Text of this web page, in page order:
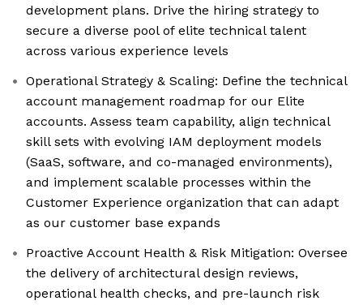
development plans. Drive the hiring strategy to
secure a diverse pool of elite technical talent
across various experience levels
Operational Strategy & Scaling: Define the technical
account management roadmap for our Elite
accounts. Assess team capability, align technical
skill sets with evolving IAM deployment models
(SaaS, software, and co-managed environments),
and implement scalable processes within the
Customer Experience organization that can adapt
as our customer base expands
Proactive Account Health & Risk Mitigation: Oversee
the delivery of architectural design reviews,
operational health checks, and pre-launch risk